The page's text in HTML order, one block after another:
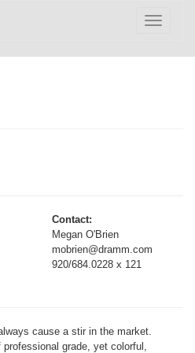
Toggle
Contact:
Megan O'Brien
mobrien@dramm.com
920/684.0228 x 121
cause a stir in the market.
grade, yet colorful,